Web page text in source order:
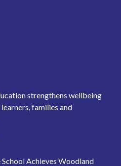
strengthens wellbeing
families and
Achieves Woodland